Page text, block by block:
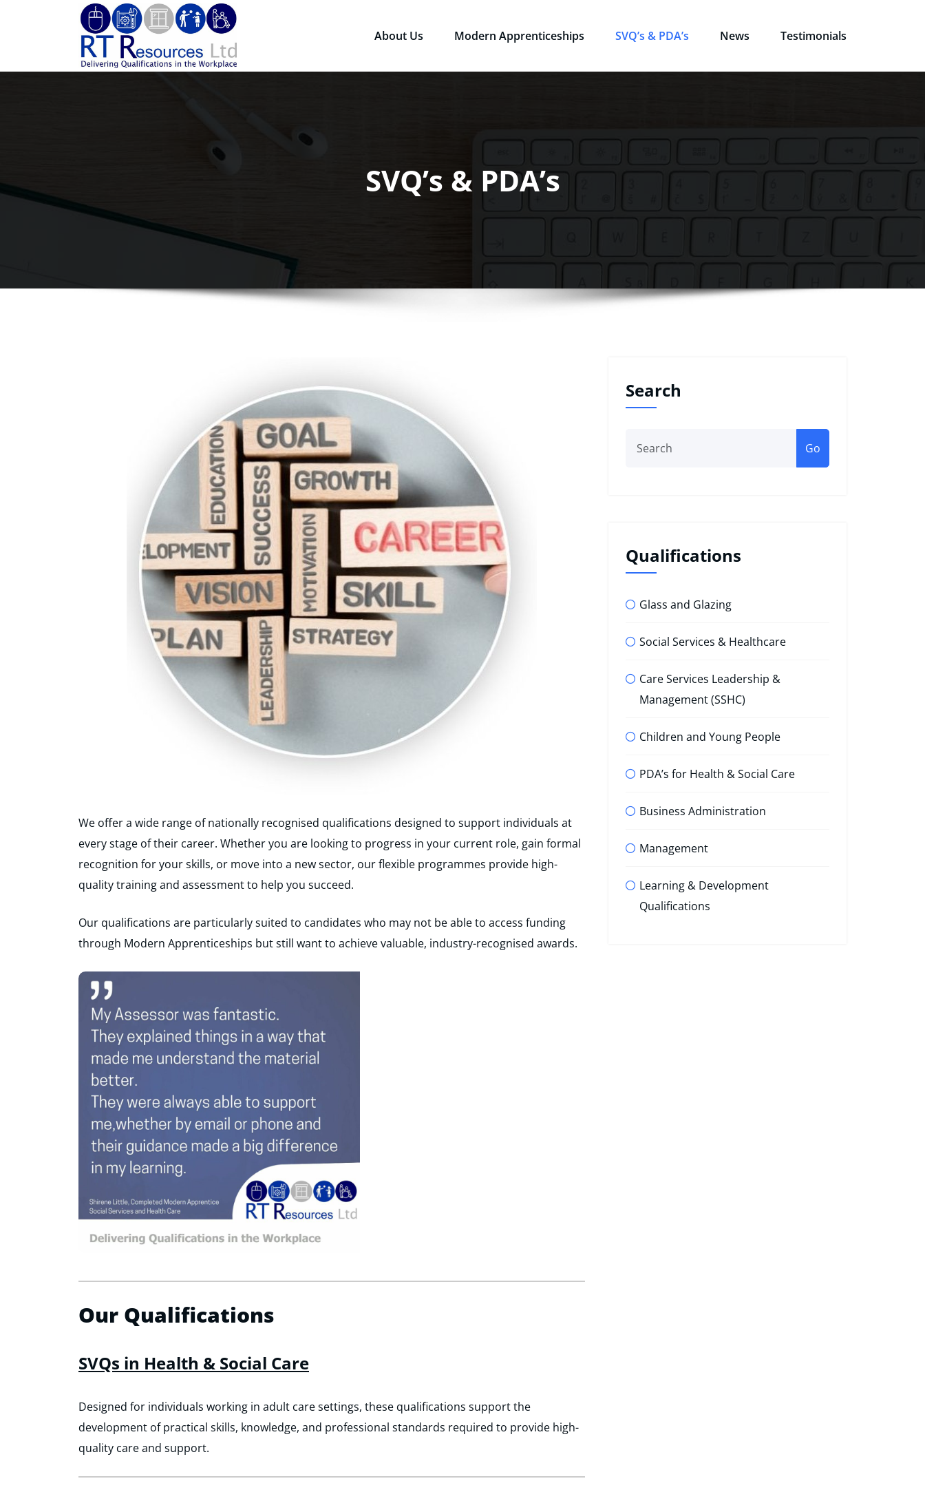
RT Resources Ltd
About Us Modern Apprenticeships SVQ’s & PDA’s News Testimonials
SVQ’s & PDA’s
We offer a wide range of nationally recognised qualifications designed to support individuals at
every stage of their career. Whether you are looking to progress in your current role, gain formal
recognition for your skills, or move into a new sector, our flexible programmes provide high-
quality training and assessment to help you succeed.
Our qualifications are particularly suited to candidates who may not be able to access funding
through Modern Apprenticeships but still want to achieve valuable, industry-recognised awards.
Our Qualifications
SVQs in Health & Social Care
Designed for individuals working in adult care settings, these qualifications support the
development of practical skills, knowledge, and professional standards required to provide high-
quality care and support.
Search
Go
Qualifications
Glass and Glazing
Social Services & Healthcare
Care Services Leadership &
Management (SSHC)
Children and Young People
PDA’s for Health & Social Care
Business Administration
Management
Learning & Development
Qualifications